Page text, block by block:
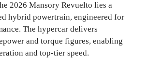
2026 Mansory Revuelto lies a
hybrid powertrain, engineered for
The hypercar delivers
and torque figures, enabling
and top-tier speed.